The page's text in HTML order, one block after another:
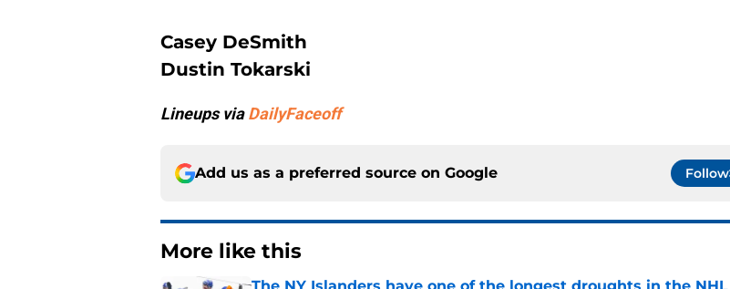
Casey DeSmith
Dustin Tokarski
Lineups viaDailyFaceoff
Add us as a preferred source on Google Follow
More like this